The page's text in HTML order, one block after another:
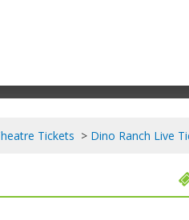
Tickets Dino Ranch Live